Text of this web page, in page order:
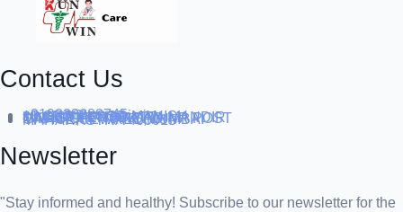
Contact Us
+919838688745
support@runtowin.in
10,GRD FLOOR,MANISH
INVESTMENT,DATTA MANDIR
MARG,OFF TJ ROAD NR POST
OFFICE,SEWREE,MUMBAI
MAHARASTRA 400015
Newsletter
"Stay informed and healthy! Subscribe to our newsletter for the